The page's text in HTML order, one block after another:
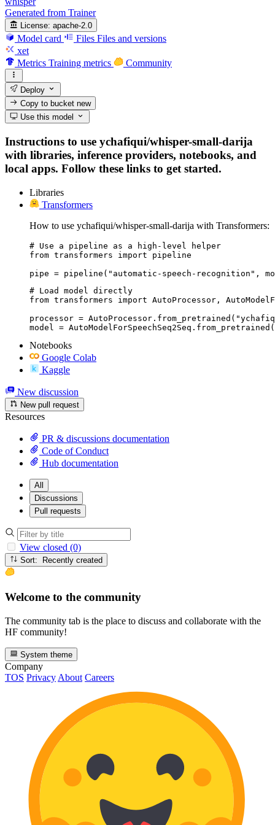
Generated from Trainer
License: apache-2.0
Model card Files Files and versions
xet
Metrics Training metrics Community
Deploy
Copy to bucketnew
Use this model
Instructions to use ychafiqui/whisper-small-darija
with libraries, inference providers, notebooks, and
local apps. Follow these links to get started.
Libraries
Transformers
How to use ychafiqui/whisper-small-darija with Transformers:
# Use a pipeline as a high-level helper
from transformers import pipeline
pipe = pipeline("automatic-speech-recognition",
# Load model directly
from transformers import AutoProcessor,
processor =
model =
Notebooks
Google Colab
Kaggle
New discussion
New pull request
Resources
PR & discussions documentation
Code of Conduct
Hub documentation
All
Discussions
Pull requests
View closed (0)
Sort: Recently created
Welcome to the community
The community tab is the place to discuss and collaborate with the
HF community!
System theme
Company
TOS Privacy About Careers